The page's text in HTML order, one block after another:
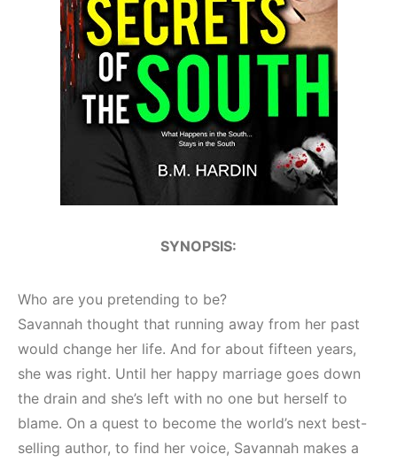
SYNOPSIS:
Who are you pretending to be?
Savannah thought that running away from her past
would change her life. And for about fifteen years,
she was right. Until her happy marriage goes down
the drain and she’s left with no one but herself to
blame. On a quest to become the world’s next best-
selling author, to find her voice, Savannah makes a